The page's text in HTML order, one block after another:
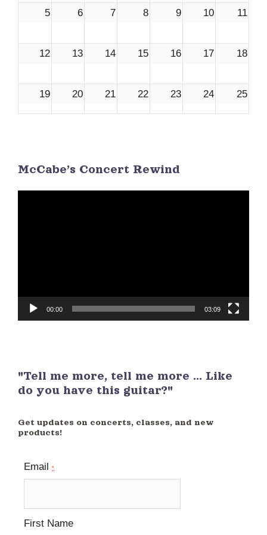
5 6 7 8 9 10 11
12 13 14 15 16 17 18
19 20 21 22 23 24 25
3 4 5 6 7
McCabe’s Concert Rewind
00:00 03:09
"Tell me more, tell me more ... Like
do you have this guitar?"
Get updates on concerts, classes, and new
products!
Email *
First Name